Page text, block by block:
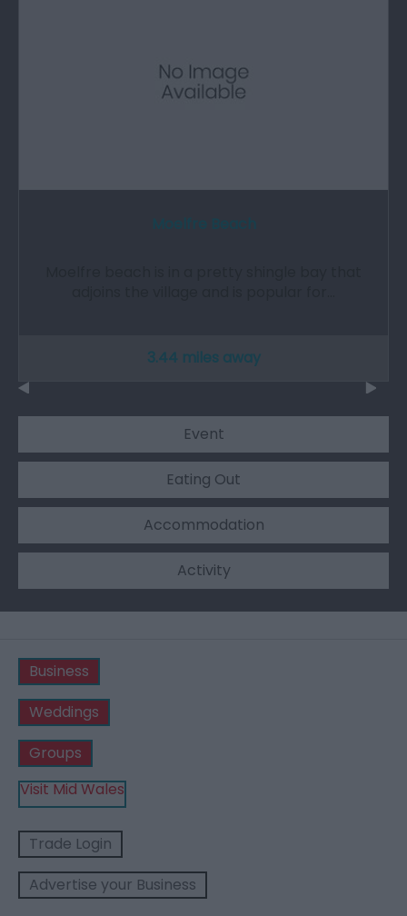
3.44 miles away
Event
Eating Out
Accommodation
Activity
Business
Weddings
Groups
Visit Mid Wales
Trade Login
Advertise your Business